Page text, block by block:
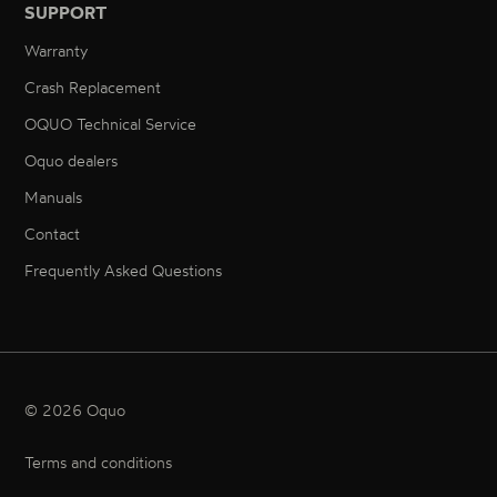
SUPPORT
Warranty
Crash Replacement
OQUO Technical Service
Oquo dealers
Manuals
Contact
Frequently Asked Questions
© 2026 Oquo
Terms and conditions